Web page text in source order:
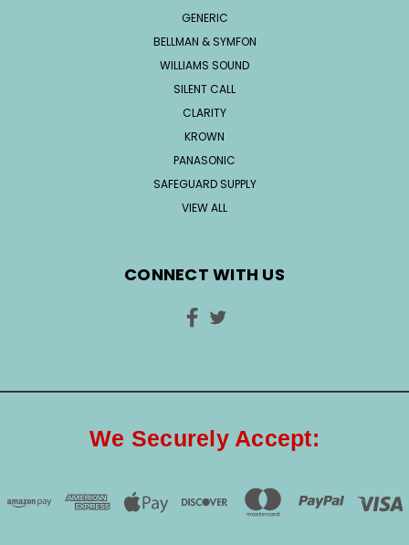
GENERIC
BELLMAN & SYMFON
WILLIAMS SOUND
SILENT CALL
CLARITY
KROWN
PANASONIC
SAFEGUARD SUPPLY
VIEW ALL
CONNECT WITH US
We Securely Accept: